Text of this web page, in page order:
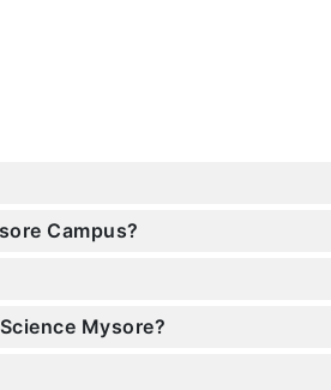
Campus?
Mysore?